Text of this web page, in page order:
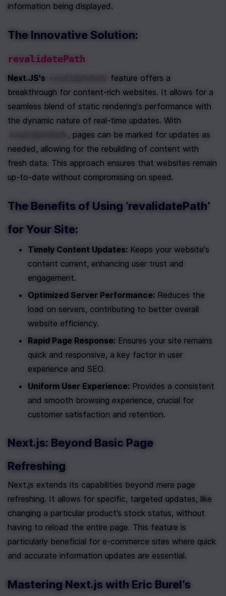
information being displayed.
revalidatePath
Next.JS's
feature offers a
breakthrough for content-rich websites. It allows for a
seamless blend of static rendering's performance with
, pages can be marked for updates as
needed, allowing for the rebuilding of content with
fresh data. This approach ensures that websites remain
up-to-date without compromising on speed.
The Benefits of Using ‘revalidatePath’
for Your Site:
Timely Content Updates: Keeps your website's
content current, enhancing user trust and
engagement.
Optimized Server Performance: Reduces the
load on servers, contributing to better overall
website efficiency.
Rapid Page Response: Ensures your site remains
quick and responsive, a key factor in user
experience and SEO.
Uniform User Experience: Provides a consistent
and smooth browsing experience, crucial for
customer satisfaction and retention.
Next.js: Beyond Basic Page
Refreshing
Next.js extends its capabilities beyond mere page
refreshing. It allows for specific, targeted updates, like
changing a particular product’s stock status, without
having to reload the entire page. This feature is
particularly beneficial for e-commerce sites where quick
and accurate information updates are essential.
Mastering Next.js with Eric Burel’s